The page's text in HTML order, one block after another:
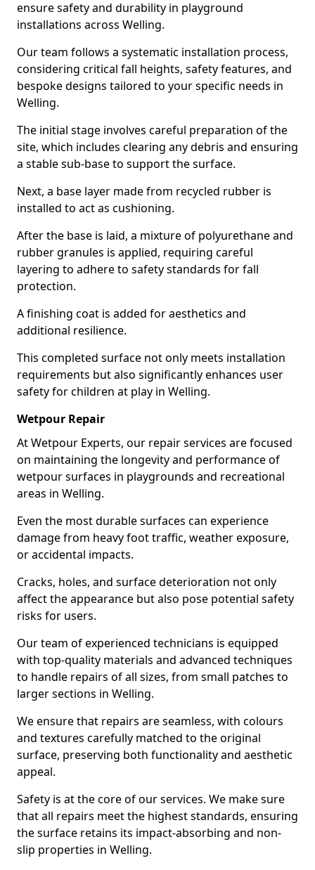
ensure safety and durability in playground
installations across Welling.
Our team follows a systematic installation process,
considering critical fall heights, safety features, and
bespoke designs tailored to your specific needs in
Welling.
The initial stage involves careful preparation of the
site, which includes clearing any debris and ensuring
a stable sub-base to support the surface.
Next, a base layer made from recycled rubber is
installed to act as cushioning.
After the base is laid, a mixture of polyurethane and
rubber granules is applied, requiring careful
layering to adhere to safety standards for fall
protection.
A finishing coat is added for aesthetics and
additional resilience.
This completed surface not only meets installation
requirements but also significantly enhances user
safety for children at play in Welling.
Wetpour Repair
At Wetpour Experts, our repair services are focused
on maintaining the longevity and performance of
wetpour surfaces in playgrounds and recreational
areas in Welling.
Even the most durable surfaces can experience
damage from heavy foot traffic, weather exposure,
or accidental impacts.
Cracks, holes, and surface deterioration not only
affect the appearance but also pose potential safety
risks for users.
Our team of experienced technicians is equipped
with top-quality materials and advanced techniques
to handle repairs of all sizes, from small patches to
larger sections in Welling.
We ensure that repairs are seamless, with colours
and textures carefully matched to the original
surface, preserving both functionality and aesthetic
appeal.
Safety is at the core of our services. We make sure
that all repairs meet the highest standards, ensuring
the surface retains its impact-absorbing and non-
slip properties in Welling.